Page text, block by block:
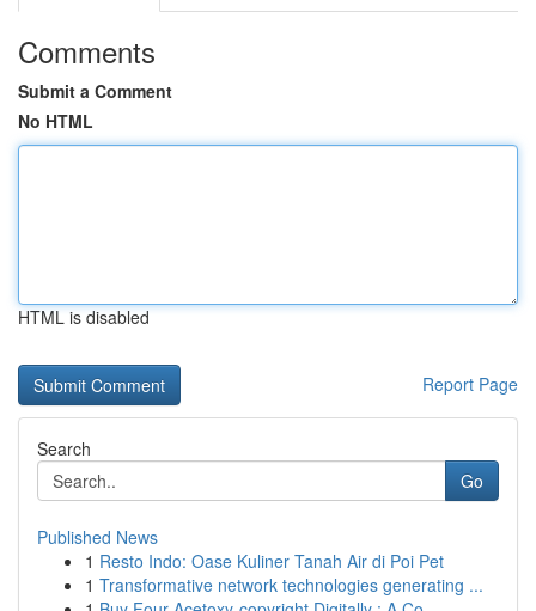
Comments
Submit a Comment
No HTML
HTML is disabled
Report Page
Search
Go
Published News
1 Resto Indo: Oase Kuliner Tanah Air di Poi Pet
1 Transformative network technologies generating ...